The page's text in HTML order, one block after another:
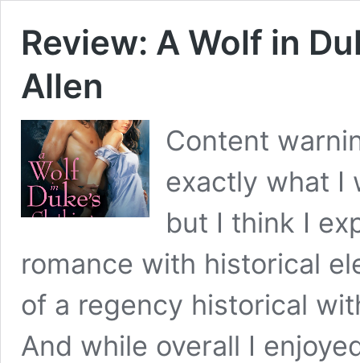
Review: A Wolf in
Allen
Content
exactly what I
but I think I
romance with historical
of a regency historical
And while overall I